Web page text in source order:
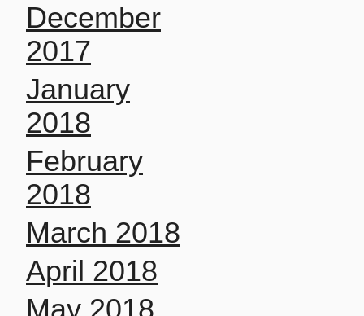
December
2017
January
2018
February
2018
March 2018
April 2018
May 2018